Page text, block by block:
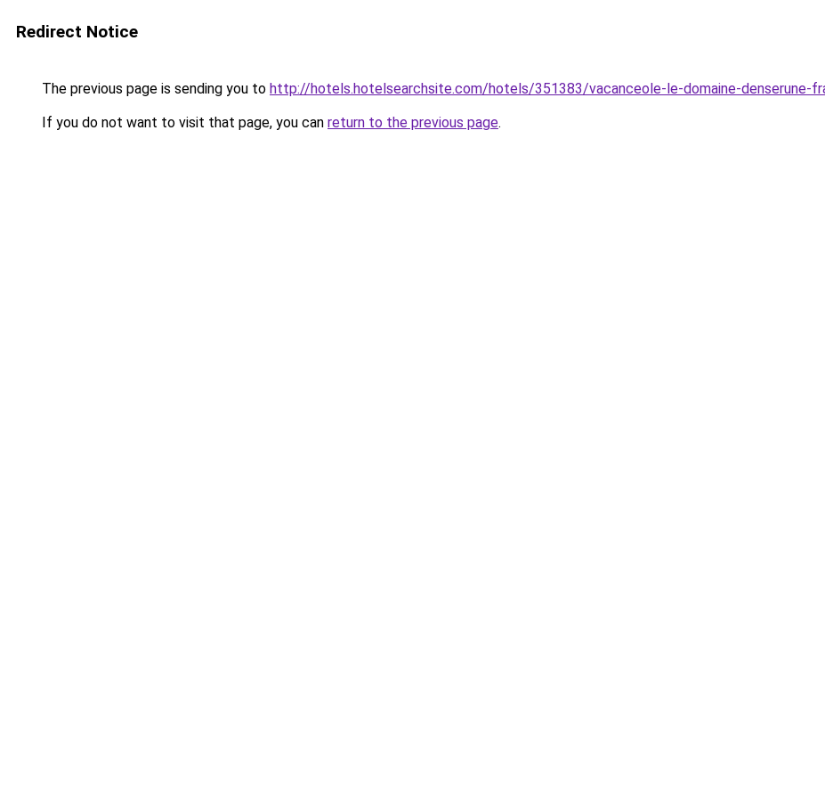
Redirect Notice
The previous page is sending you to http://hotels.hotelsearchsite.com/hotels/351383/vacanceole-le-domaine-denserune-
If you do not want to visit that page, you can return to the previous page.